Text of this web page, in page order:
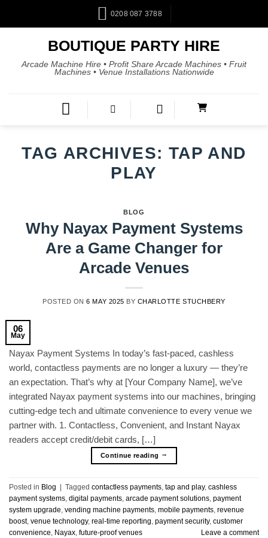
0208 087 3788
BOUTIQUE PARTY HIRE
Arcade Machine Hire • Profit Share Arcade Machines • Fruit
Machines • Venue Installations Nationwide
TAG ARCHIVES: TAP AND
PLAY
BLOG
Why Nayax Payment Systems
Are a Game Changer for
Arcade Venues
POSTED ON6 MAY 2025 BY CHARLOTTE STUCHBERY
06
May
Nayax Payment Systems In today’s fast-paced, cashless
world, contactless payments are no longer a luxury — they’re
an expectation. That’s why at [Your Company Name], we’ve
integrated Nayax payment systems into our machines, bringing
cutting-edge tech and ultimate convenience to every venue we
partner with. 1. Contactless, Convenient, and Instant Nayax
readers accept credit/debit cards, […]
Continue reading →
Posted in Blog Tagged contactless payments, tap and play, cashless
payment systems, digital payments, arcade payment solutions, payment
system upgrade, vending machine payments, mobile payments, revenue
boost, venue technology, real-time reporting, payment security, customer
convenience, Nayax, future-proof venues Leave a comment